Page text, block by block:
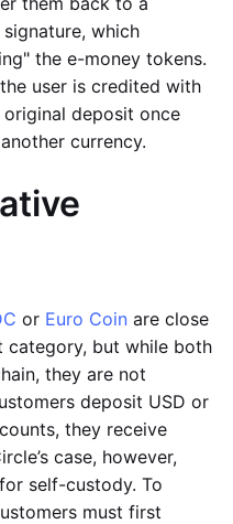
which
the e-money tokens.
user is credited with
deposit once
currency.
or Euro Coin are close
but while both
they are not
deposit USD or
they receive
case, however,
self-custody. To
must first